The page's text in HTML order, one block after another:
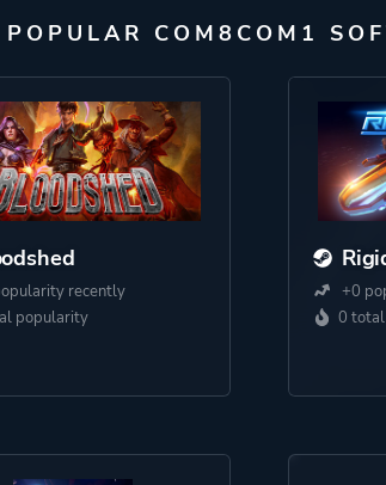
COM8COM1
recently
popularity
+0
0